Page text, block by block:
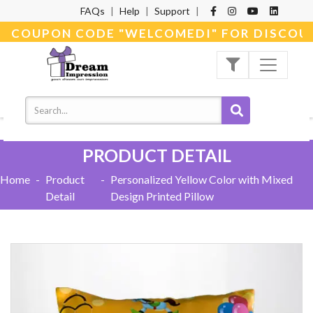
FAQs | Help | Support |
CODE "WELCOMEDI" FOR DISCOUNT
PRODUCT DETAIL
Home - Product
Detail
- Personalized Yellow Color with Mixed
Design Printed Pillow